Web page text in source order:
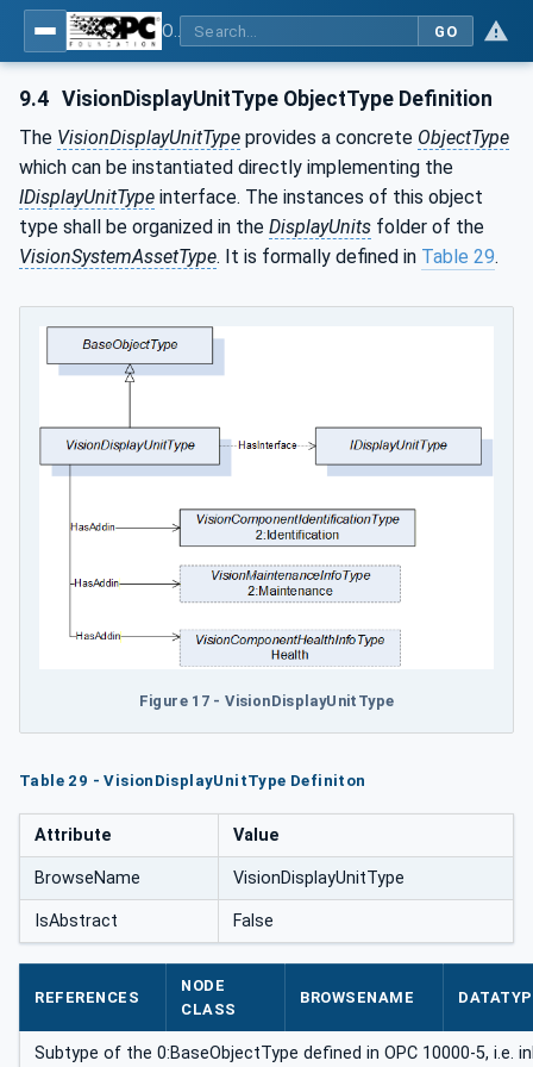
GO
9.4 VisionDisplayUnitType ObjectType Definition
The VisionDisplayUnitType provides a concrete ObjectType
which can be instantiated directly implementing the
IDisplayUnitType interface. The instances of this object
type shall be organized in the DisplayUnits folder of the
VisionSystemAssetType. It is formally defined in Table 29.
Figure 17 - VisionDisplayUnitType
Table 29 - VisionDisplayUnitType Definiton
Attribute Value
BrowseName VisionDisplayUnitType
IsAbstract False
REFERENCES
NODE
CLASS
BROWSENAME
Subtype of the 0:BaseObjectType defined in OPC 10000-5,